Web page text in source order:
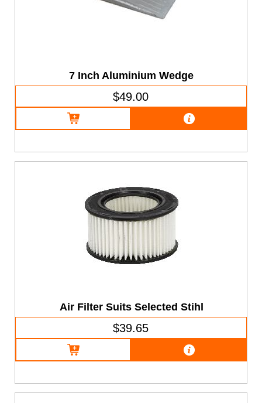
7 Inch Aluminium Wedge
$49.00
Air Filter Suits Selected Stihl
$39.65